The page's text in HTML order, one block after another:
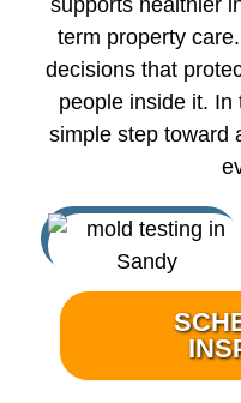
supports healthier
term property
decisions that
people inside it.
simple step toward